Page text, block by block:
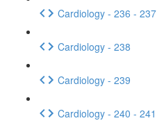
Cardiology - 236 - 237
Cardiology - 238
Cardiology - 239
Cardiology - 240 - 241